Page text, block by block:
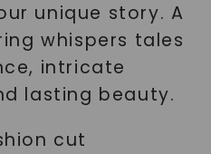
unique story. A
whispers tales
intricate
lasting beauty.
cut